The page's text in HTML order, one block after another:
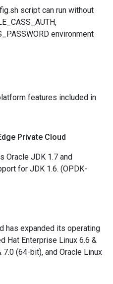
script can run without
environment
features included in
Private Cloud
Oracle JDK 1.7 and
for JDK 1.6. (OPDK-
has expanded its operating
Hat Enterprise Linux 6.6 &
7.0 (64-bit), and Oracle Linux